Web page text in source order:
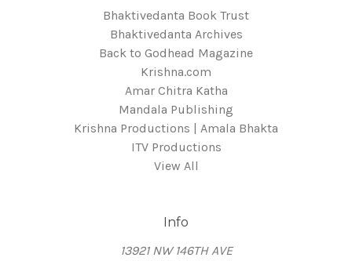
Bhaktivedanta Book Trust
Bhaktivedanta Archives
Back to Godhead Magazine
Krishna.com
Amar Chitra Katha
Mandala Publishing
Krishna Productions | Amala Bhakta
ITV Productions
View All
Info
13921 NW 146TH AVE